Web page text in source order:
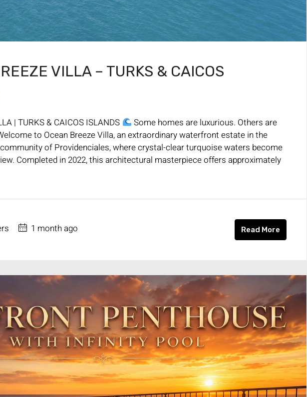
VILLA – TURKS & CAICOS
| TURKS & CAICOS ISLANDS
Some homes are luxurious. Others are
to Ocean Breeze Villa, an extraordinary waterfront estate in the
of Providenciales, where crystal-clear turquoise waters become
Completed in 2022, this architectural masterpiece offers approximately
1 month ago Read More